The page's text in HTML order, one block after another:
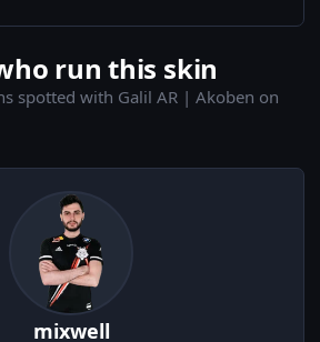
run this skin
spotted with Galil AR | Akoben on
mixwell